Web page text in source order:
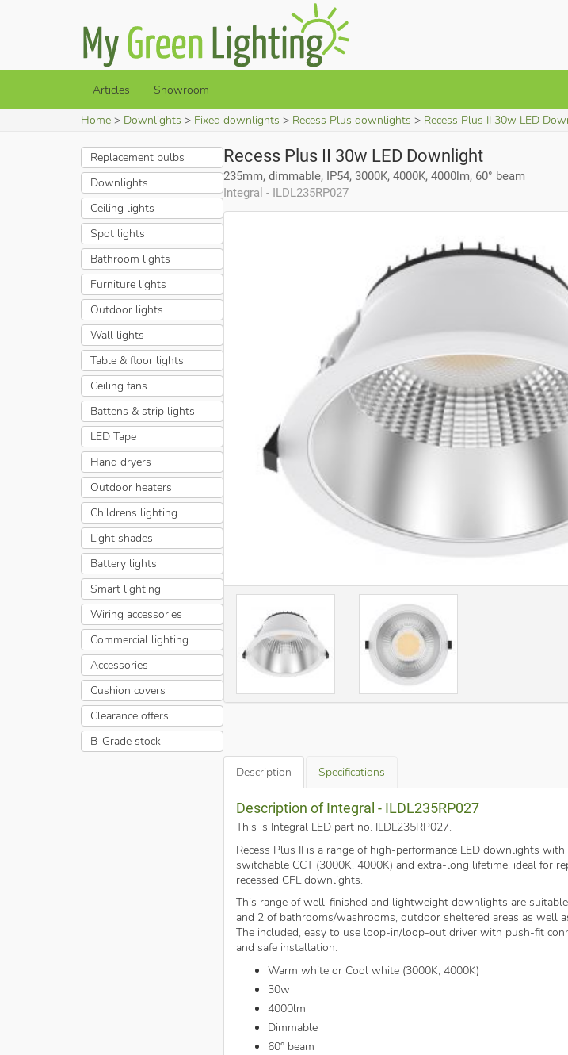
Articles Showroom
Home Downlights Fixed downlights Recess Plus downlights Recess Plus II 30w LED
Replacement bulbs
Downlights
Ceiling lights
Spot lights
Bathroom lights
Furniture lights
Outdoor lights
Wall lights
Table & floor lights
Ceiling fans
Battens & strip lights
LED Tape
Hand dryers
Outdoor heaters
Childrens lighting
Light shades
Battery lights
Smart lighting
Wiring accessories
Commercial lighting
Accessories
Cushion covers
Clearance offers
B-Grade stock
Recess Plus II 30w LED Downlight
235mm, dimmable, IP54, 3000K, 4000K, 4000lm, 60° beam
Integral - ILDL235RP027
Description Specifications
Description of Integral - ILDL235RP027
This is Integral LED part no. ILDL235RP027.
Recess Plus II is a range of high-performance LED downlights with
switchable CCT (3000K, 4000K) and extra-long lifetime, ideal for
recessed CFL downlights.
This range of well-finished and lightweight downlights are
and 2 of bathrooms/washrooms, outdoor sheltered areas as well
The included, easy to use loop-in/loop-out driver with push-fit
and safe installation.
Warm white or Cool white (3000K, 4000K)
30w
4000lm
Dimmable
60° beam